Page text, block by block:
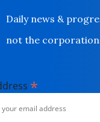
Daily news &
not the
*